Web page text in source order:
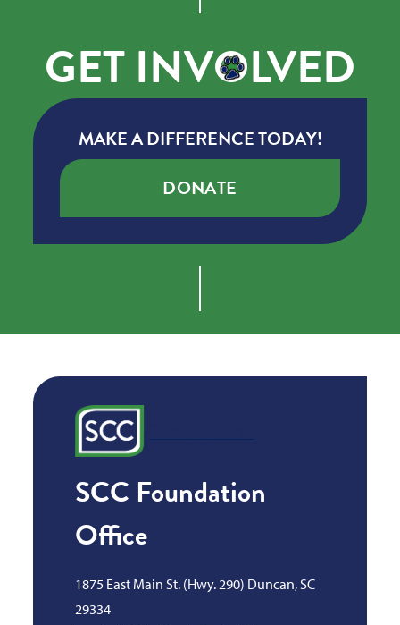
GET INVOLVED
MAKE A DIFFERENCE TODAY!
DONATE
SCC Foundation
Office
1875 East Main St. (Hwy. 290) Duncan, SC
29334